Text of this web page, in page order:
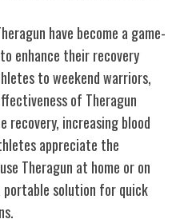
have become a game-
enhance their recovery
to weekend warriors,
of Theragun
recovery, increasing blood
appreciate the
Theragun at home or on
solution for quick